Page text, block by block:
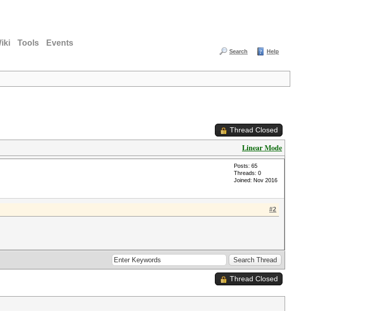
Tools Events
Search Help
Thread Closed
Linear Mode
Posts: 65
Threads: 0
Joined: Nov 2016
#2
Thread Closed